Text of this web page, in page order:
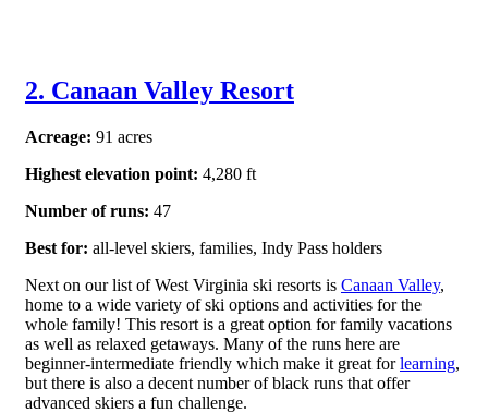
2. Canaan Valley Resort
Acreage: 91 acres
Highest elevation point: 4,280 ft
Number of runs: 47
Best for: all-level skiers, families, Indy Pass holders
Next on our list of West Virginia ski resorts is Canaan Valley,
home to a wide variety of ski options and activities for the
whole family! This resort is a great option for family vacations
as well as relaxed getaways. Many of the runs here are
beginner-intermediate friendly which make it great forlearning,
but there is also a decent number of black runs that offer
advanced skiers a fun challenge.